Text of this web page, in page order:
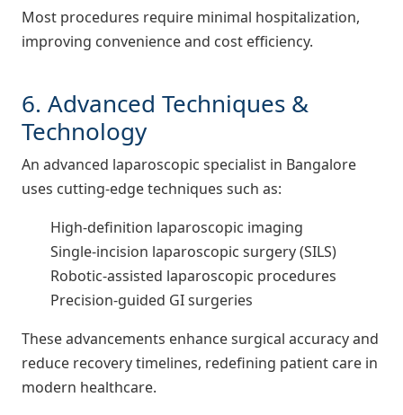
Most procedures require minimal hospitalization,
improving convenience and cost efficiency.
6. Advanced Techniques &
Technology
An advanced laparoscopic specialist in Bangalore
uses cutting-edge techniques such as:
High-definition laparoscopic imaging
Single-incision laparoscopic surgery (SILS)
Robotic-assisted laparoscopic procedures
Precision-guided GI surgeries
These advancements enhance surgical accuracy and
reduce recovery timelines, redefining patient care in
modern healthcare.